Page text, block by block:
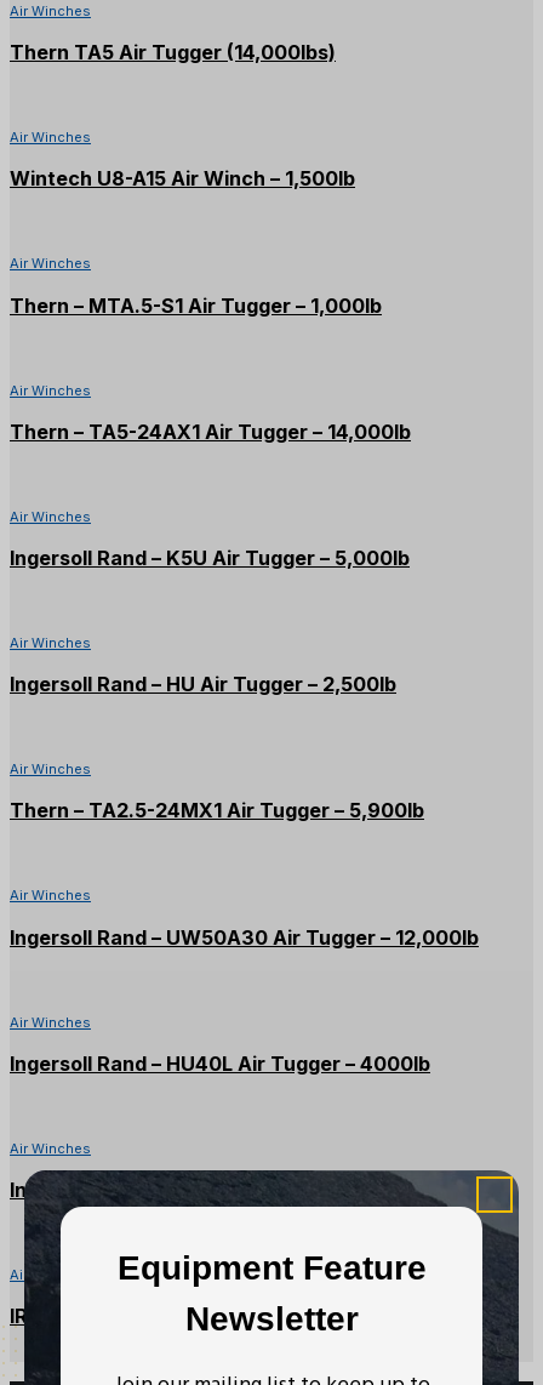
Equipment Feature
Newsletter
Air Winches
Thern TA5 Air Tugger (14,000lbs)
Air Winches
Wintech U8-A15 Air Winch – 1,500lb
Air Winches
Thern – MTA.5-S1 Air Tugger – 1,000lb
Air Winches
Thern – TA5-24AX1 Air Tugger – 14,000lb
Air Winches
Ingersoll Rand – K5U Air Tugger – 5,000lb
Air Winches
Ingersoll Rand – HU Air Tugger – 2,500lb
Air Winches
Thern – TA2.5-24MX1 Air Tugger – 5,900lb
Air Winches
Ingersoll Rand – UW50A30 Air Tugger – 12,000lb
Air Winches
Ingersoll Rand – HU40L Air Tugger – 4000lb
Air Winches
Ingersoll Rand – FA2B-24MX1 Air Tugger – 4000lb
Air Winches
IR/Beebe – FA5-24MX1 Air Tugger – 11,000lbs